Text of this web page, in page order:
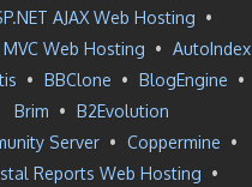
AJAX Web Hosting •
MVC Web Hosting • AutoIndex
• BBClone • BlogEngine •
Brim • B2Evolution
Server • Coppermine •
Reports Web Hosting •